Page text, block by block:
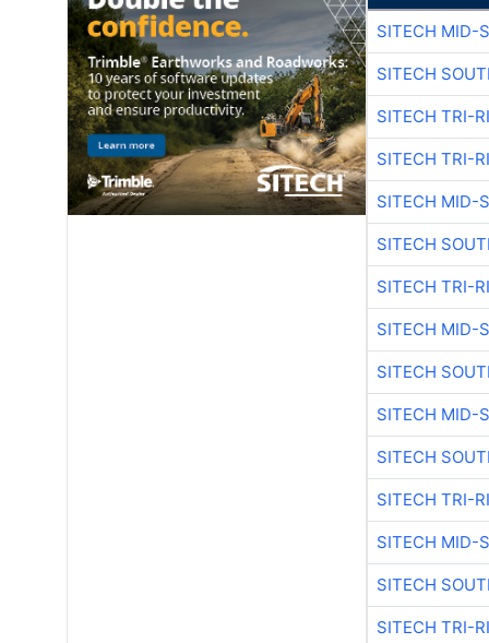
SITECH MID-
SITECH
SITECH TRI-
SITECH TRI-
SITECH MID-
SITECH
SITECH TRI-
SITECH MID-
SITECH
SITECH MID-
SITECH
SITECH TRI-
SITECH MID-
SITECH
SITECH TRI-